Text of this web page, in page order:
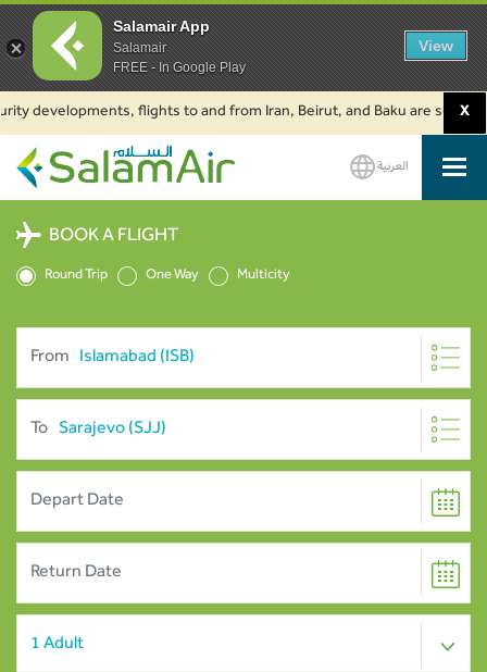
flights to and from Iran, Beirut, and Baku are X
SalamAir
العربية
BOOK A FLIGHT
Round Trip One Way Multicity
From
To
Salamair App
Salamair
FREE - In Google Play
View